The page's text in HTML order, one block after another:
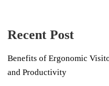
Recent Post
Benefits of Ergonomic
and Productivity